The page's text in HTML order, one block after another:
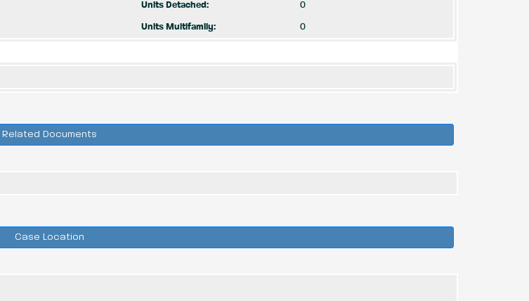
Units Detached: 0
Units Multifamily: 0
Related Documents
Case Location